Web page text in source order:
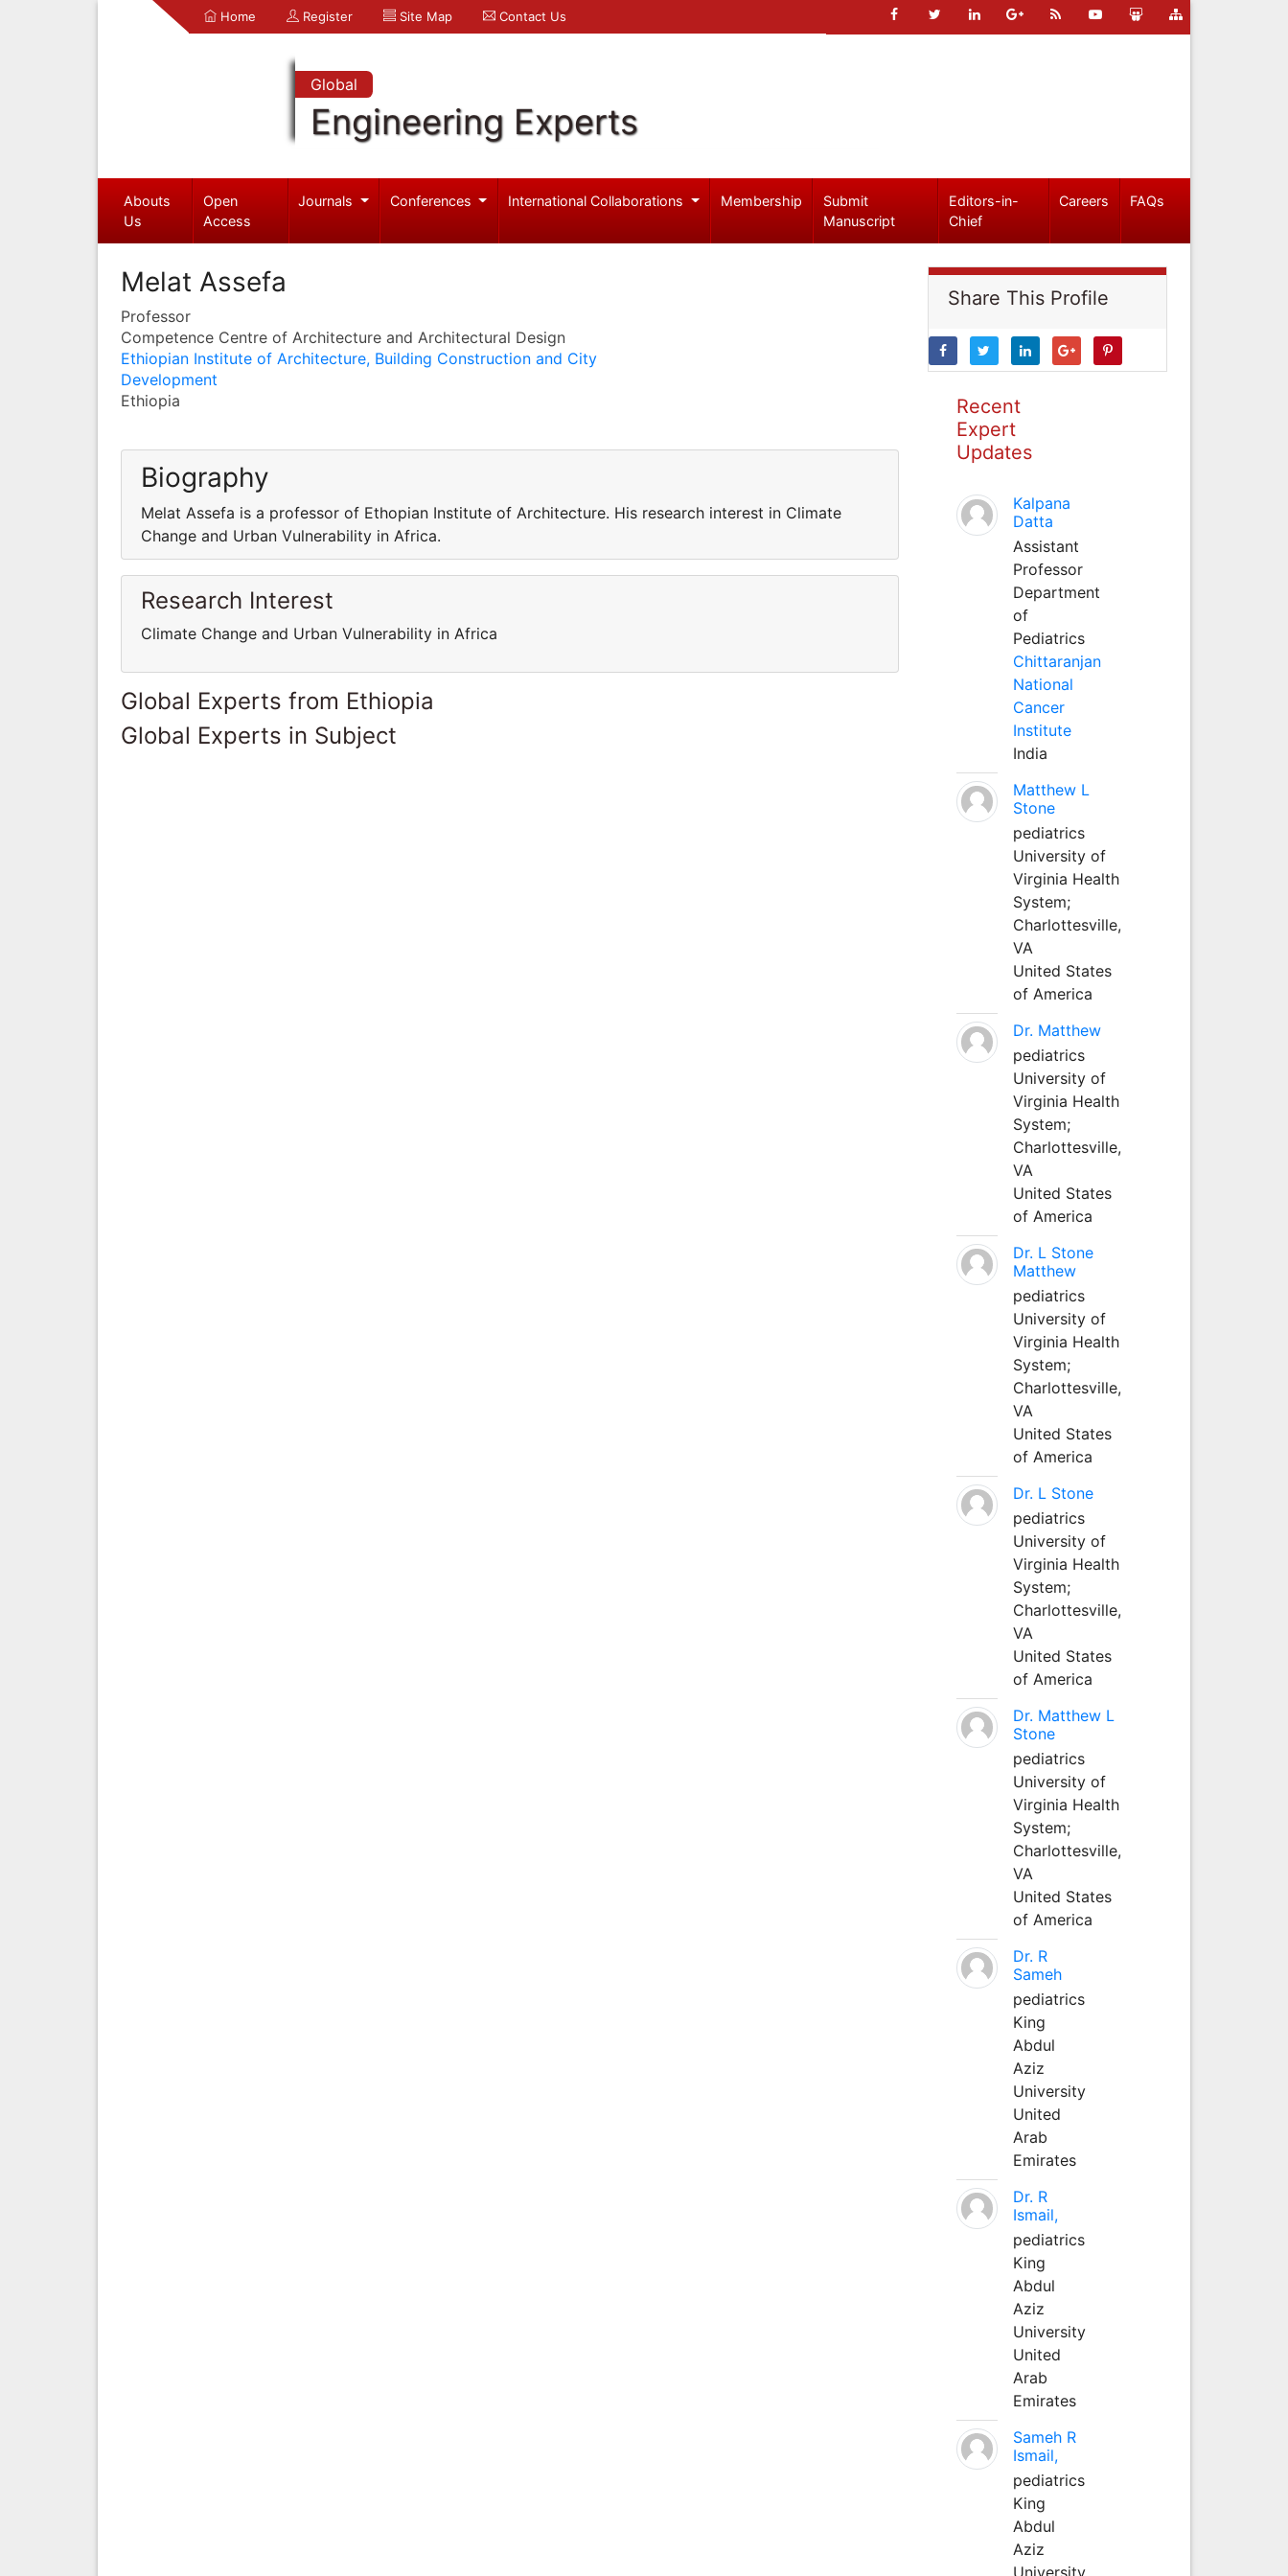
Home Register Site Map Contact Us
Global
Engineering Experts
Abouts
Us
Open
Access
Journals Conferences International Collaborations Membership
Submit
Manuscript
Editors-in-
Chief
Careers FAQs
Melat Assefa
Professor
Competence Centre of Architecture and Architectural Design
Ethiopian Institute of Architecture, Building Construction and City
Development
Ethiopia
Biography
Melat Assefa is a professor of Ethopian Institute of Architecture. His research interest in Climate
Change and Urban Vulnerability in Africa.
Research Interest
Climate Change and Urban Vulnerability in Africa
Global Experts from Ethiopia
Global Experts in Subject
Share This Profile
Recent
Expert
Updates
Kalpana
Datta
Assistant
Professor
Department
of
Pediatrics
Chittaranjan
National
Cancer
Institute
India
Matthew L
Stone
pediatrics
University of
Virginia Health
System;
Charlottesville,
VA
United States
of America
Dr. Matthew
pediatrics
University of
Virginia Health
System;
Charlottesville,
VA
United States
of America
Dr. L Stone
Matthew
pediatrics
University of
Virginia Health
System;
Charlottesville,
VA
United States
of America
Dr. L Stone
pediatrics
University of
Virginia Health
System;
Charlottesville,
VA
United States
of America
Dr. Matthew L
Stone
pediatrics
University of
Virginia Health
System;
Charlottesville,
VA
United States
of America
Dr. R
Sameh
pediatrics
King
Abdul
Aziz
University
United
Arab
Emirates
Dr. R
Ismail,
pediatrics
King
Abdul
Aziz
University
United
Arab
Emirates
Sameh R
Ismail,
pediatrics
King
Abdul
Aziz
University